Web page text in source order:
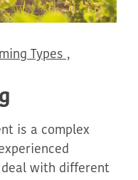
Types ,
is a complex
with different